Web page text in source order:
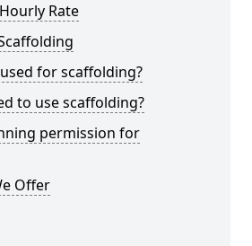
Rate
for scaffolding?
to use scaffolding?
permission for
Offer